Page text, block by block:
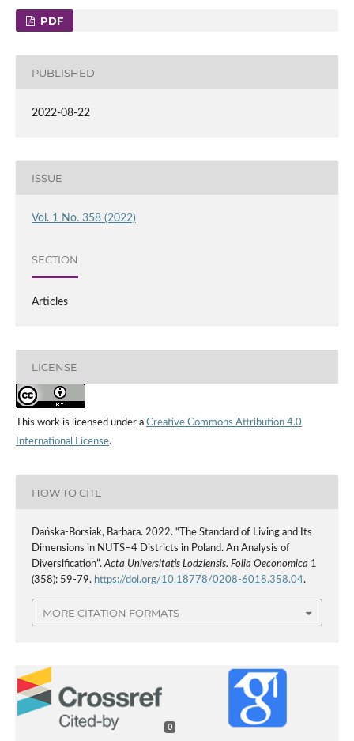
PDF
PUBLISHED
2022-08-22
ISSUE
Vol. 1 No. 358 (2022)
SECTION
Articles
LICENSE
This work is licensed under a Creative Commons Attribution 4.0
International License.
HOW TO CITE
Dańska-Borsiak, Barbara. 2022. “The Standard of Living and Its
Dimensions in NUTS–4 Districts in Poland. An Analysis of
Diversification”.Acta Universitatis Lodziensis. Folia Oeconomica 1
(358): 59-79. https://doi.org/10.18778/0208-6018.358.04.
MORE CITATION FORMATS
0